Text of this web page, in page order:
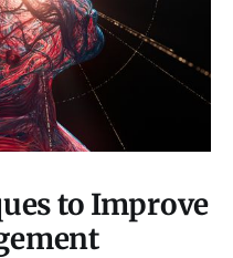
to Improve